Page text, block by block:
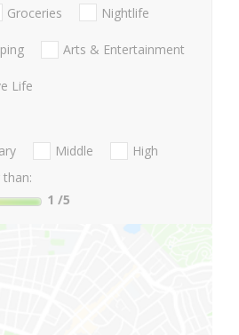
Groceries Nightlife
Arts & Entertainment
Life
Middle
High
1 /5